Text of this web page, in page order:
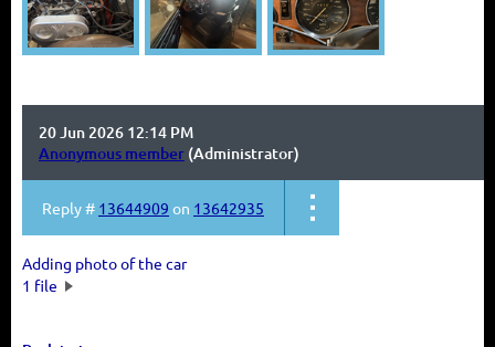
20 Jun 2026 12:14 PM
Anonymous member (Administrator)
Reply # 13644909 on 13642935
Adding photo of the car
1 file